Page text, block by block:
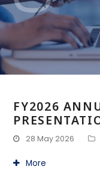
FY2026
28 May 2026
More